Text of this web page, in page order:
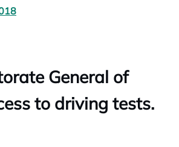
General of
to driving tests.